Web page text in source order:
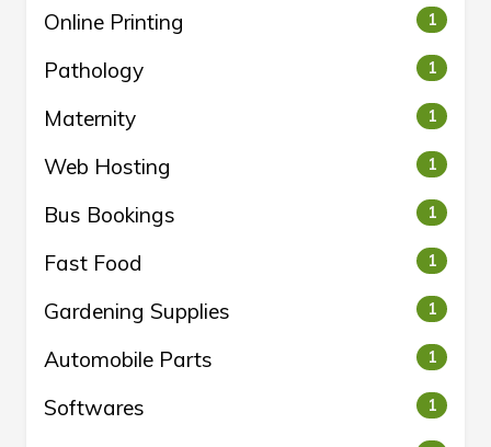
Online Printing 1
Pathology 1
Maternity 1
Web Hosting 1
Bus Bookings 1
Fast Food 1
Gardening Supplies 1
Automobile Parts 1
Softwares 1